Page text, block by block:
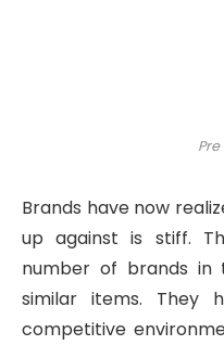
Pre
Brands have now
up against is stiff.
number of brands in
similar items. They
competitive